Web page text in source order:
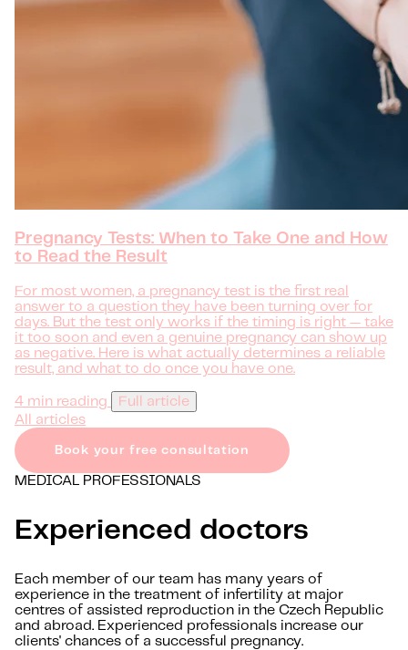
Pregnancy Tests: When to Take One and How
to Read the Result
For most women, a pregnancy test is the first real
answer to a question they have been turning over for
days. But the test only works if the timing is right — take
it too soon and even a genuine pregnancy can show up
as negative. Here is what actually determines a reliable
result, and what to do once you have one.
4 min reading
Full article
All articles
Book your free consultation
MEDICAL PROFESSIONALS
Experienced doctors
Each member of our team has many years of
experience in the treatment of infertility at major
centres of assisted reproduction in the Czech Republic
and abroad. Experienced professionals increase our
clients' chances of a successful pregnancy.